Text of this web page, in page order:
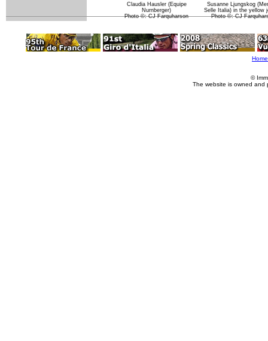
Claudia Hausler (Equipe
Nurnberger)
Photo ©: CJ Farquharson
Susanne Ljungskog
Selle Italia) in the yellow
Photo ©: CJ
Home
©
The website is owned and